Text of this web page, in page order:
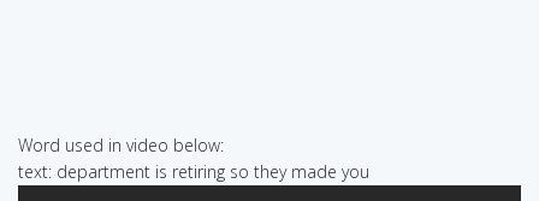
Word used in video below:
text: department is retiring so they made you